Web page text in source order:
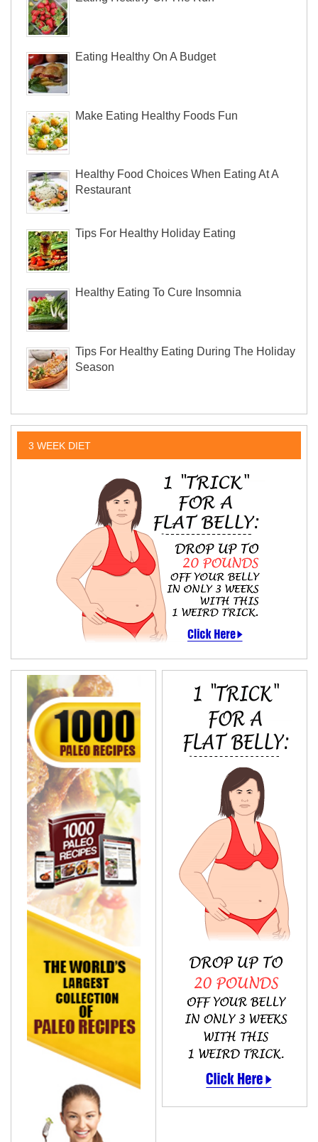
Eating Healthy On A Budget
Make Eating Healthy Foods Fun
Healthy Food Choices When Eating At A
Restaurant
Tips For Healthy Holiday Eating
Healthy Eating To Cure Insomnia
Tips For Healthy Eating During The Holiday
Season
3 WEEK DIET